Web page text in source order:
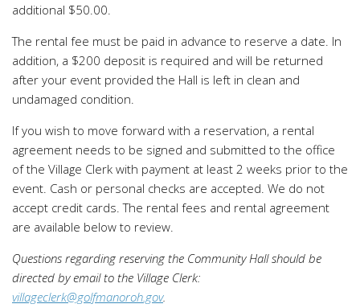
additional $50.00.
The rental fee must be paid in advance to reserve a date. In
addition, a $200 deposit is required and will be returned
after your event provided the Hall is left in clean and
undamaged condition.
If you wish to move forward with a reservation, a rental
agreement needs to be signed and submitted to the office
of the Village Clerk with payment at least 2 weeks prior to the
event. Cash or personal checks are accepted. We do not
accept credit cards. The rental fees and rental agreement
are available below to review.
Questions regarding reserving the Community Hall should be
directed by email to the Village Clerk:
villageclerk@golfmanoroh.gov.